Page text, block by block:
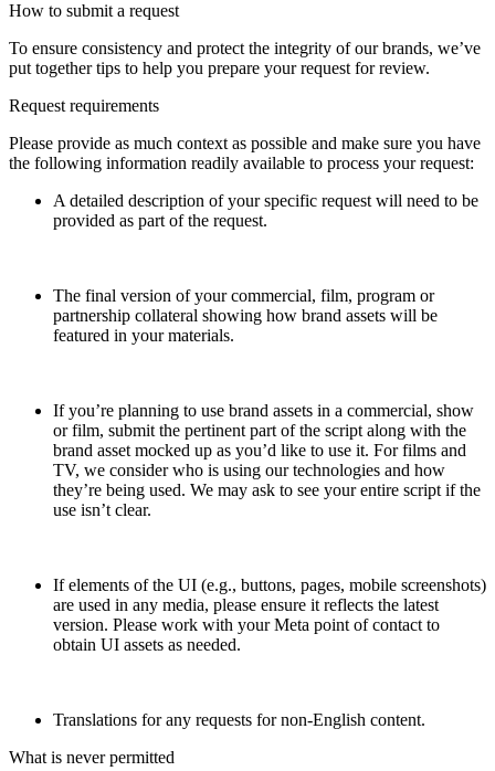
How to submit a request
To ensure consistency and protect the integrity of our brands, we’ve
put together tips to help you prepare your request for review.
Request requirements
Please provide as much context as possible and make sure you have
the following information readily available to process your request:
A detailed description of your specific request will need to be
provided as part of the request.
The final version of your commercial, film, program or
partnership collateral showing how brand assets will be
featured in your materials.
If you’re planning to use brand assets in a commercial, show
or film, submit the pertinent part of the script along with the
brand asset mocked up as you’d like to use it. For films and
TV, we consider who is using our technologies and how
they’re being used. We may ask to see your entire script if the
use isn’t clear.
If elements of the UI (e.g., buttons, pages, mobile screenshots)
are used in any media, please ensure it reflects the latest
version. Please work with your Meta point of contact to
obtain UI assets as needed.
Translations for any requests for non-English content.
What is never permitted